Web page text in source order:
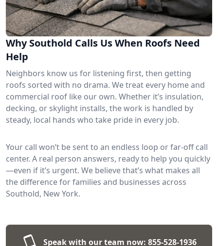
Why Southold Calls Us When Roofs Need
Help
Neighbors know us for listening first, then getting
roofs sorted with no drama. We treat every home and
commercial roof like our own. Whether it’s insulation,
decking, or skylight installs, the work is handled by
steady, local hands who take pride in every job.
Your call won’t be sent to an endless loop or far-off call
center. A real person answers, ready to help you quickly
—even if it’s urgent. We believe that’s what makes all
the difference for families and businesses across
Southold, New York.
Speak with our team now: 855-528-1936